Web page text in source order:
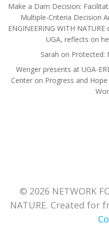
Make a Dam Decision:
Multiple-Criteria Decision
ENGINEERING WITH NATURE
UGA, reflects on
Sarah on Protected:
Wenger presents at UGA-
Center on Progress and
© 2026 NETWORK
NATURE. Created for